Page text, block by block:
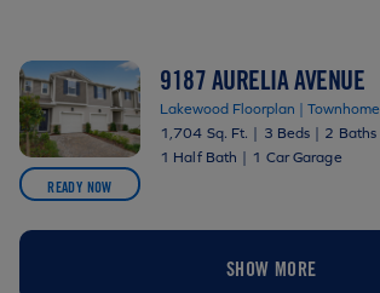
READY NOW
9187 AURELIA AVENUE
Lakewood Floorplan | Townhome
1,704 Sq. Ft. | 3 Beds | 2 Baths
1 Half Bath | 1 Car Garage
SHOW MORE